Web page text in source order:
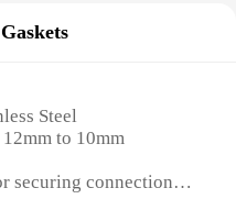
Gaskets
Steel
to 10mm
securing connections